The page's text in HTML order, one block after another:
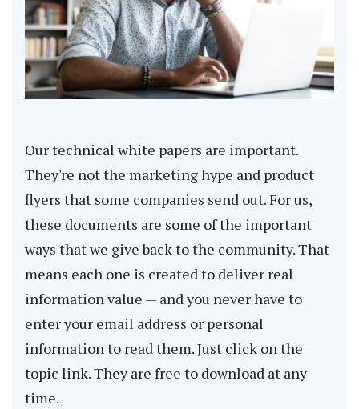
Our technical white papers are important.
They're not the marketing hype and product
flyers that some companies send out. For us,
these documents are some of the important
ways that we give back to the community. That
means each one is created to deliver real
information value — and you never have to
enter your email address or personal
information to read them. Just click on the
topic link. They are free to download at any
time.